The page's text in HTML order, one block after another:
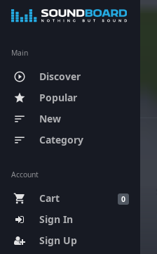
Main
play_circle_outline Discover
star Popular
sort New
sort Category
Account
0
shopping_cart
Cart
Sign In
Sign Up